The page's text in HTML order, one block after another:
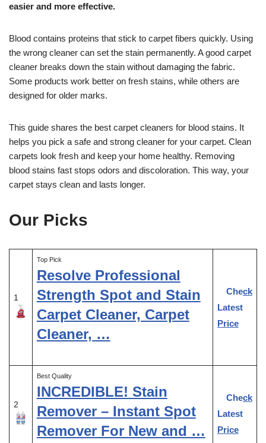
easier and more effective.
Blood contains proteins that stick to carpet fibers quickly. Using
the wrong cleaner can set the stain permanently. A good carpet
cleaner breaks down the stain without damaging the fabric.
Some products work better on fresh stains, while others are
designed for older marks.
This guide shares the best carpet cleaners for blood stains. It
helps you pick a safe and strong cleaner for your carpet. Clean
carpets look fresh and keep your home healthy. Removing
blood stains fast stops odors and discoloration. This way, your
carpet stays clean and lasts longer.
Our Picks
1
Top Pick
Resolve Professional
Strength Spot and Stain
Carpet Cleaner, Carpet
Cleaner, …
Check
Latest
Price
2
Best Quality
INCREDIBLE! Stain
Remover – Instant Spot
Remover For New and …
Check
Latest
Price